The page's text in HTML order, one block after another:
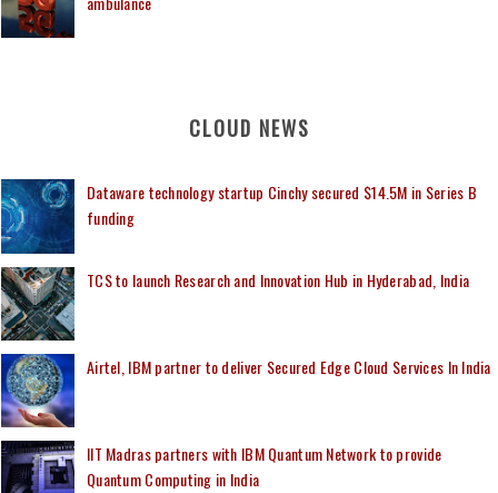
CLOUD NEWS
Dataware technology startup Cinchy secured $14.5M in Series B
funding
TCS to launch Research and Innovation Hub in Hyderabad, India
Airtel, IBM partner to deliver Secured Edge Cloud Services In India
IIT Madras partners with IBM Quantum Network to provide
Quantum Computing in India